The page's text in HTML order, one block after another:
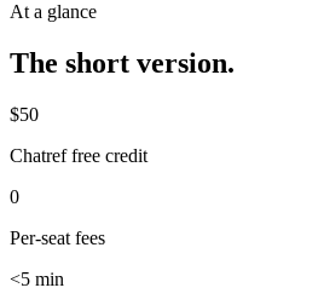
At a glance
The short version.
$50
Chatref free credit
0
Per-seat fees
<5 min